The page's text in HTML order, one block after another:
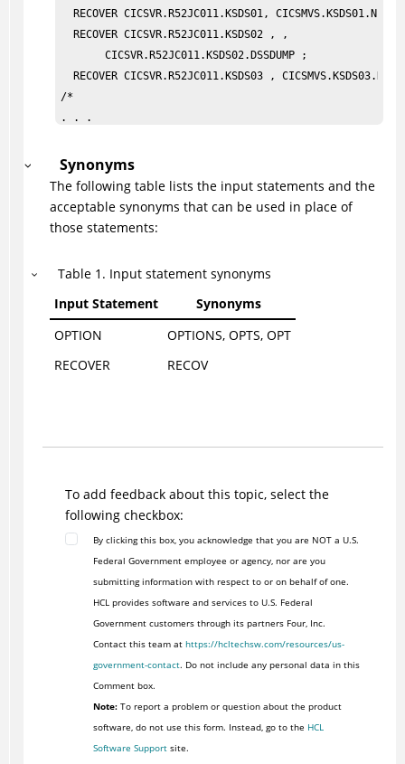
RECOVER CICSVR.R52JC011.KSDS01,
RECOVER
RECOVER CICSVR.R52JC011.KSDS03 , CICSMVS.KSDS03.NEW
/*
. . .
Synonyms
The following table lists the input statements and the
acceptable synonyms that can be used in place of
those statements:
Table 1 . Input statement synonyms
Input Statement
Synonyms
OPTION
OPTIONS, OPTS, OPT
RECOVER
RECOV
To add feedback about this topic, select the
following checkbox:
By clicking this box, you acknowledge that you are NOT a U.S.
Federal Government employee or agency, nor are you
submitting information with respect to or on behalf of one.
HCL provides software and services to U.S. Federal
Government customers through its partners Four, Inc.
Contact this team at https://hcltechsw.com/resources/us-
government-contact. Do not include any personal data in this
Comment box.
Note:To report a problem or question about the product
software, do not use this form. Instead, go to the HCL
Software Supportsite.